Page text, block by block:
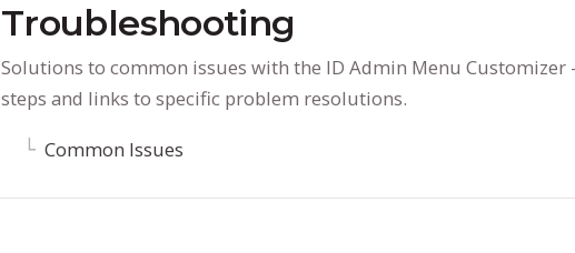
Troubleshooting
Solutions to common issues with the ID Admin Menu
steps and links to specific problem resolutions.
Common Issues